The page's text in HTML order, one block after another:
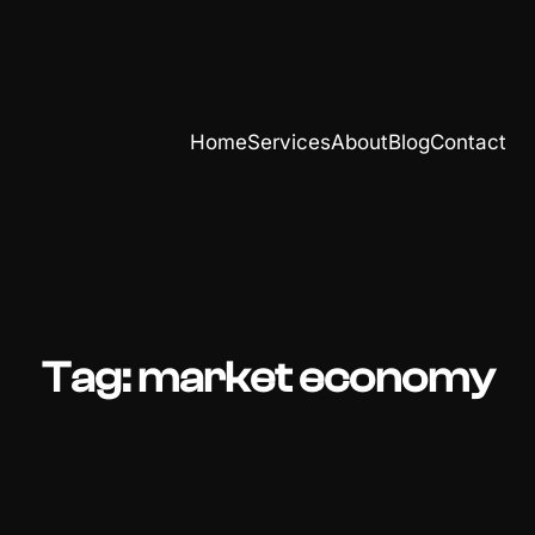
HomeServicesAboutBlogContact
Tag:market economy